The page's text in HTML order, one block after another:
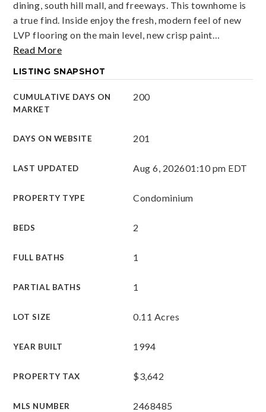
dining, south hill mall, and freeways. This townhome is
a true find. Inside enjoy the fresh, modern feel of new
LVP flooring on the main level, new crisp paint…
Read More
LISTING SNAPSHOT
CUMULATIVE DAYS ON
MARKET
200
DAYS ON WEBSITE 201
LAST UPDATED Aug 6, 202601:10 pm EDT
PROPERTY TYPE Condominium
BEDS 2
FULL BATHS 1
PARTIAL BATHS 1
LOT SIZE 0.11 Acres
YEAR BUILT 1994
PROPERTY TAX $3,642
MLS NUMBER 2468485